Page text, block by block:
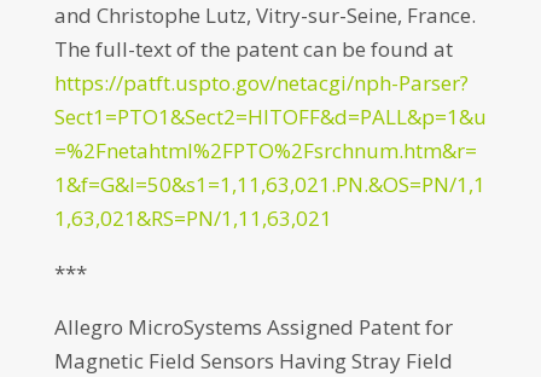
and Christophe Lutz, Vitry-sur-Seine, France.
The full-text of the patent can be found at
https://patft.uspto.gov/netacgi/nph-Parser?
Sect1=PTO1&Sect2=HITOFF&d=PALL&p=1&u
=%2Fnetahtml%2FPTO%2Fsrchnum.htm&r=
1&f=G&l=50&s1=1,11,63,021.PN.&OS=PN/1,1
1,63,021&RS=PN/1,11,63,021
***
Allegro MicroSystems Assigned Patent for
Magnetic Field Sensors Having Stray Field